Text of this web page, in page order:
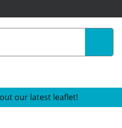
out our latest leaflet!